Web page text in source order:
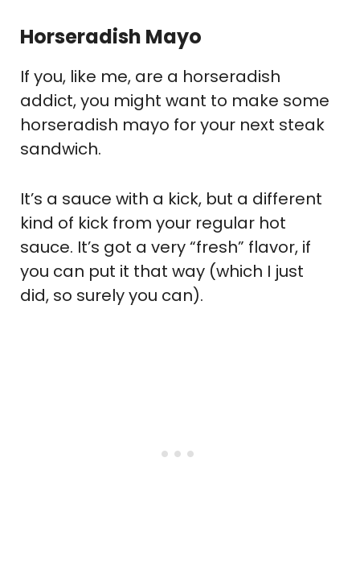
Horseradish Mayo
If you, like me, are a horseradish
addict, you might want to make some
horseradish mayo for your next steak
sandwich.
It’s a sauce with a kick, but a different
kind of kick from your regular hot
sauce. It’s got a very “fresh” flavor, if
you can put it that way (which I just
did, so surely you can).